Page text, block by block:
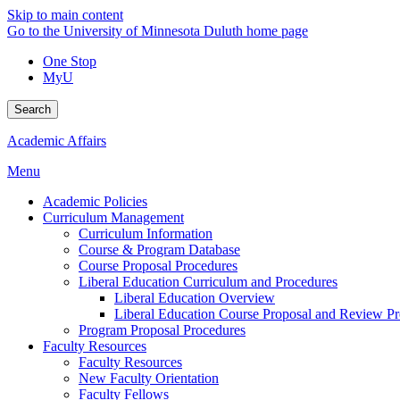
Skip to main content
Go to the University of Minnesota Duluth home page
One Stop
MyU
Search
Academic Affairs
Menu
Academic Policies
Curriculum Management
Curriculum Information
Course & Program Database
Course Proposal Procedures
Liberal Education Curriculum and Procedures
Liberal Education Overview
Liberal Education Course Proposal and Review
Program Proposal Procedures
Faculty Resources
Faculty Resources
New Faculty Orientation
Faculty Fellows